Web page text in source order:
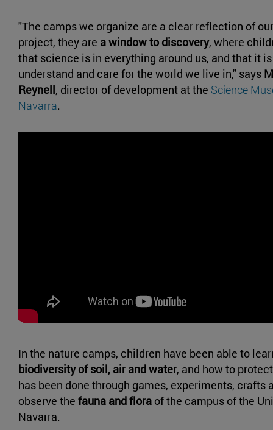
"The camps we organize are a clear reflection of
project, they are a window to discovery, where
that science is in everything around us, and that it
understand and care for the world we live in," says
Reynell, director of development at the Science
Navarra.
In the nature camps, children have been able to
biodiversity of soil, air and water, and how to
has been done through games, experiments, crafts
observe the fauna and flora of the campus of the
Navarra.